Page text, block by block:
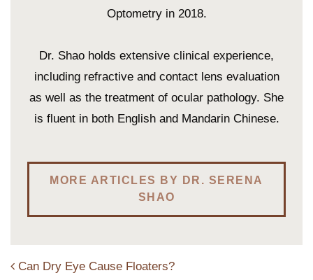
Optometry in 2018.
Dr. Shao holds extensive clinical experience,
including refractive and contact lens evaluation
as well as the treatment of ocular pathology. She
is fluent in both English and Mandarin Chinese.
MORE ARTICLES BY DR. SERENA
SHAO
Can Dry Eye Cause Floaters?